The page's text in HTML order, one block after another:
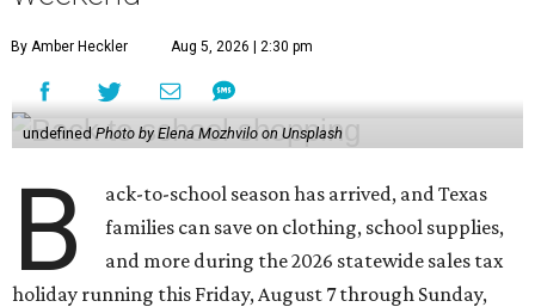
By Amber Heckler Aug 5, 2026 | 2:30 pm
undefined Photo by Elena Mozhvilo on Unsplash
B
ack-to-school season has arrived, and Texas
families can save on clothing, school supplies,
and more during the 2026 statewide sales tax
holiday running this Friday, August 7 through Sunday,